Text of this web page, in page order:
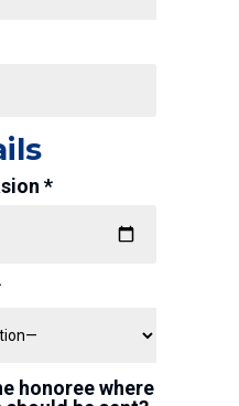
*
honoree where